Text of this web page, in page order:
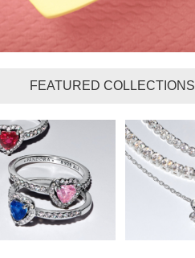
FEATURED COLLECTIONS